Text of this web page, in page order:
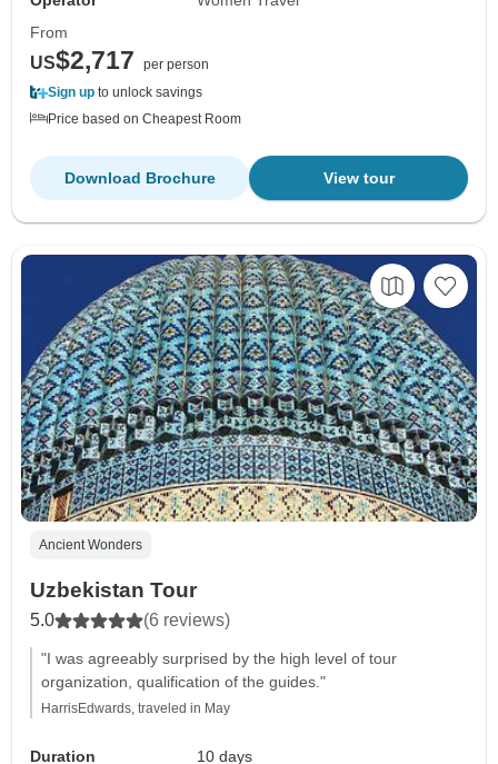
From
US$2,717
per person
Sign up to unlock savings
Price based on Cheapest Room
View tour
Download Brochure
Ancient Wonders
Uzbekistan Tour
5.0 (6 reviews)
"I was agreeably surprised by the high level of tour
organization, qualification of the guides."
HarrisEdwards, traveled in May
Duration 10 days